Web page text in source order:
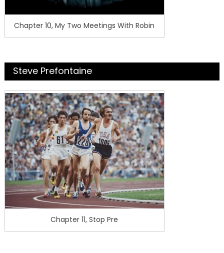
Chapter 10, My Two Meetings With Robin
Steve Prefontaine
Chapter 11, Stop Pre